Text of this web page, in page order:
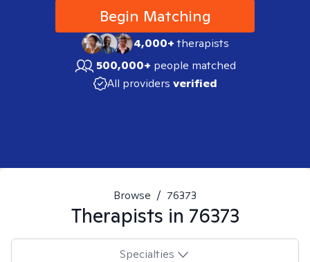
Begin Matching
4,000+therapists
500,000+ people matched
All providers verified
Browse / 76373
Therapists in 76373
Specialties